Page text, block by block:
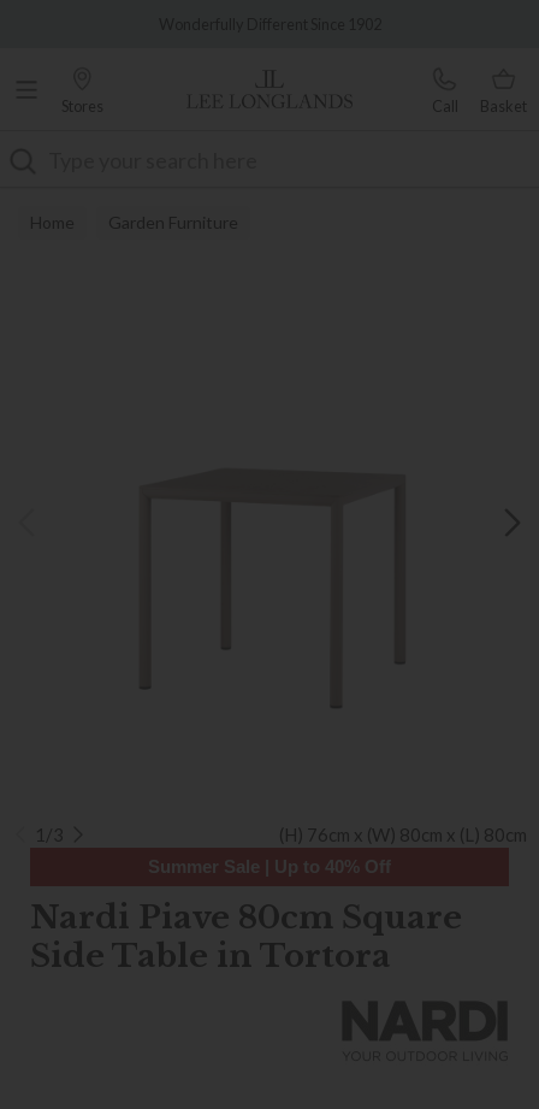
Stores Call Basket
Home Garden Furniture
1/3 (H) 76cm x (W) 80cm x (L) 80cm
Summer Sale | Up to 40% Off
Nardi Piave 80cm Square
Side Table in Tortora